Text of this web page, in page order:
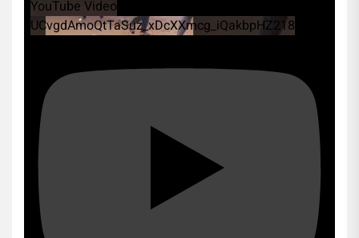
YouTube Video
UCvgdAmoQtTaSuz_xDcXXmcg_iQakbpHZ218